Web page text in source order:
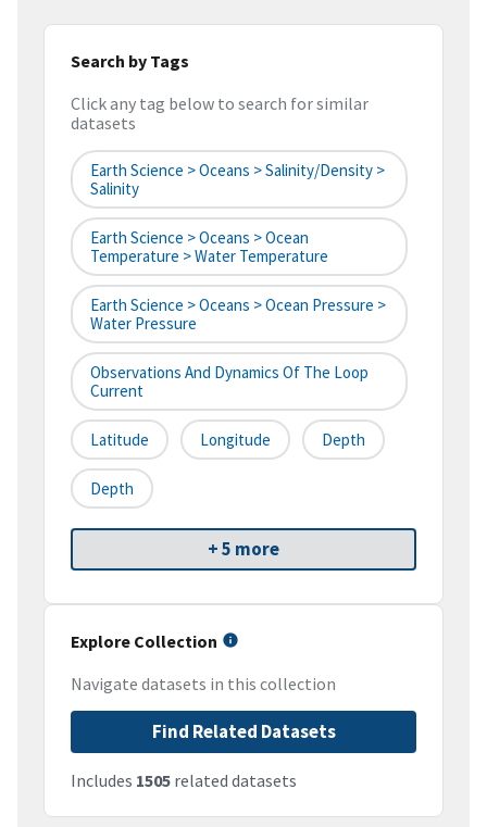
Search by Tags
Click any tag below to search for similar
datasets
Earth Science > Oceans > Salinity/Density >
Salinity
Earth Science > Oceans > Ocean
Temperature > Water Temperature
Earth Science > Oceans > Ocean Pressure >
Water Pressure
Observations And Dynamics Of The Loop
Current
Latitude Longitude Depth
Depth
+ 5 more
Explore Collection
Navigate datasets in this collection
Find Related Datasets
Includes 1505 related datasets